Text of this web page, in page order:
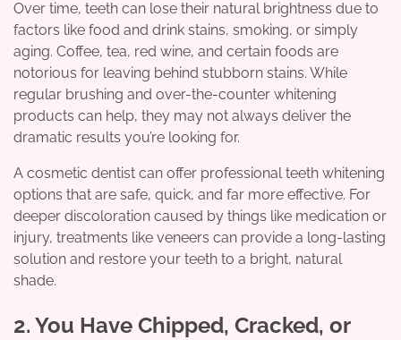
Over time, teeth can lose their natural brightness due to
factors like food and drink stains, smoking, or simply
aging. Coffee, tea, red wine, and certain foods are
notorious for leaving behind stubborn stains. While
regular brushing and over-the-counter whitening
products can help, they may not always deliver the
dramatic results you’re looking for.
A cosmetic dentist can offer professional teeth whitening
options that are safe, quick, and far more effective. For
deeper discoloration caused by things like medication or
injury, treatments like veneers can provide a long-lasting
solution and restore your teeth to a bright, natural
shade.
2. You Have Chipped, Cracked, or